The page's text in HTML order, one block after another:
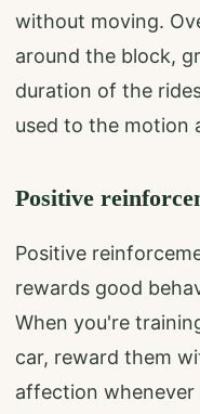
without moving.
around the block,
duration of the
used to the motion
Positive
Positive
rewards good
When you're
car, reward them
affection